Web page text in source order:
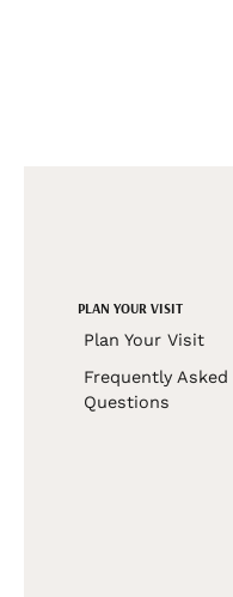
PLAN YOUR VISIT
Plan Your Visit
Frequently Asked
Questions